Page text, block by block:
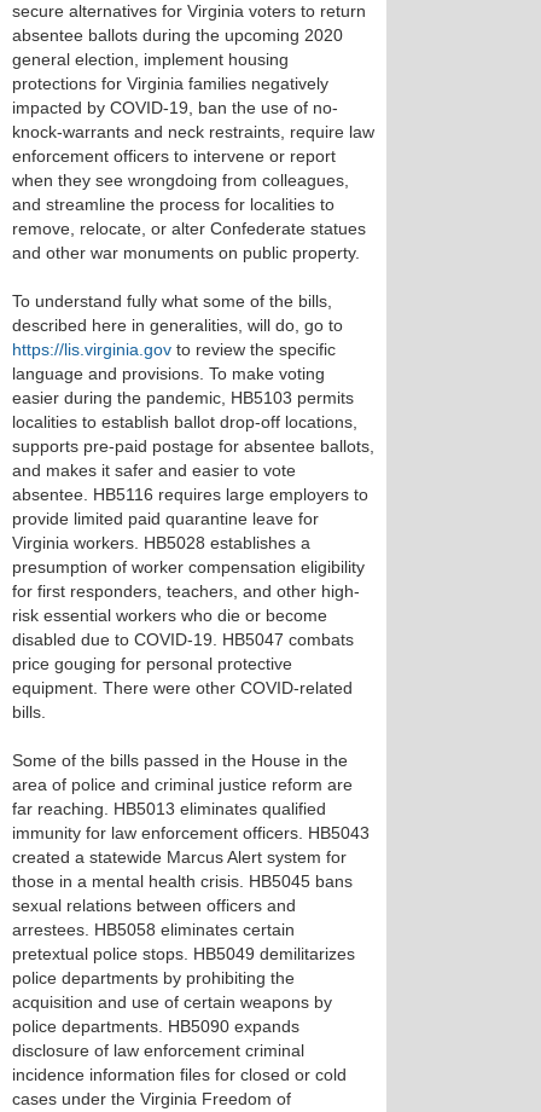
secure alternatives for Virginia voters to return
absentee ballots during the upcoming 2020
general election, implement housing
protections for Virginia families negatively
impacted by COVID-19, ban the use of no-
knock-warrants and neck restraints, require law
enforcement officers to intervene or report
when they see wrongdoing from colleagues,
and streamline the process for localities to
remove, relocate, or alter Confederate statues
and other war monuments on public property.
To understand fully what some of the bills,
described here in generalities, will do, go to
https://lis.virginia.gov to review the specific
language and provisions. To make voting
easier during the pandemic, HB5103 permits
localities to establish ballot drop-off locations,
supports pre-paid postage for absentee ballots,
and makes it safer and easier to vote
absentee. HB5116 requires large employers to
provide limited paid quarantine leave for
Virginia workers. HB5028 establishes a
presumption of worker compensation eligibility
for first responders, teachers, and other high-
risk essential workers who die or become
disabled due to COVID-19. HB5047 combats
price gouging for personal protective
equipment. There were other COVID-related
bills.
Some of the bills passed in the House in the
area of police and criminal justice reform are
far reaching. HB5013 eliminates qualified
immunity for law enforcement officers. HB5043
created a statewide Marcus Alert system for
those in a mental health crisis. HB5045 bans
sexual relations between officers and
arrestees. HB5058 eliminates certain
pretextual police stops. HB5049 demilitarizes
police departments by prohibiting the
acquisition and use of certain weapons by
police departments. HB5090 expands
disclosure of law enforcement criminal
incidence information files for closed or cold
cases under the Virginia Freedom of